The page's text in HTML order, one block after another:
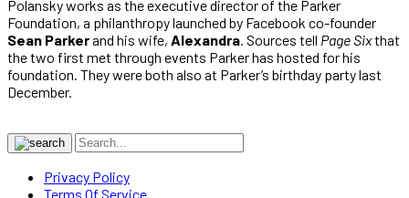
Polansky works as the executive director of the Parker
Foundation, a philanthropy launched by Facebook co-founder
Sean Parkerand his wife, Alexandra. Sources tell Page Sixthat
the two first met through events Parker has hosted for his
foundation. They were both also at Parker’s birthday party last
December.
Privacy Policy
Terms Of Service